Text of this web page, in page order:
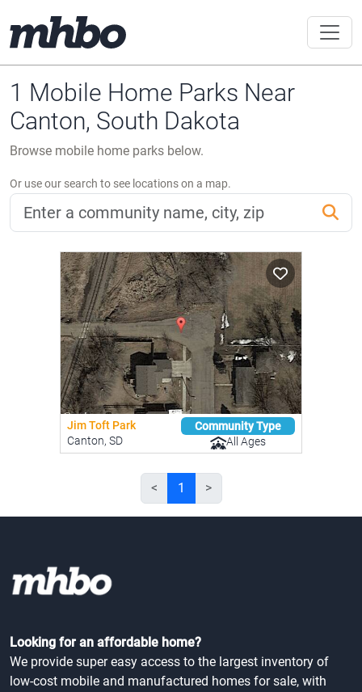
1 Mobile Home Parks Near
Canton, South Dakota
Browse mobile home parks below.
Or use our search to see locations on a map.
Jim Toft Park
Canton, SD
Community Type
All Ages
< 1 >
Looking for an affordable home?
We provide super easy access to the largest inventory of
low-cost mobile and manufactured homes for sale, with